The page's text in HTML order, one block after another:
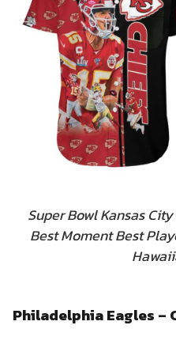
Super Bowl Kansas
Best Moment Best
Philadelphia Eagles –